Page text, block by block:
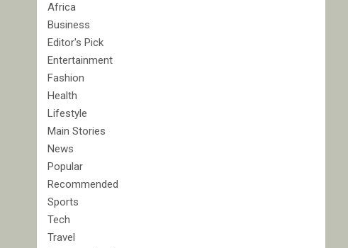
Africa
Business
Editor's Pick
Entertainment
Fashion
Health
Lifestyle
Main Stories
News
Popular
Recommended
Sports
Tech
Travel